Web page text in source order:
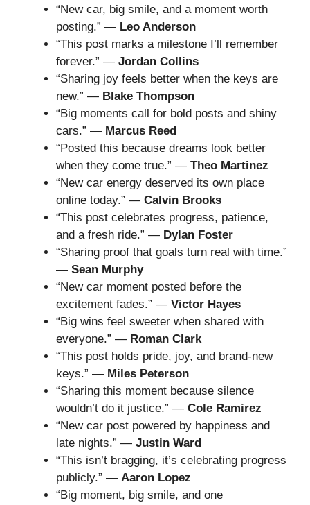
“New car, big smile, and a moment worth
posting.” — Leo Anderson
“This post marks a milestone I’ll remember
forever.” — Jordan Collins
“Sharing joy feels better when the keys are
new.” — Blake Thompson
“Big moments call for bold posts and shiny
cars.” — Marcus Reed
“Posted this because dreams look better
when they come true.” — Theo Martinez
“New car energy deserved its own place
online today.” — Calvin Brooks
“This post celebrates progress, patience,
and a fresh ride.” — Dylan Foster
“Sharing proof that goals turn real with time.”
— Sean Murphy
“New car moment posted before the
excitement fades.” — Victor Hayes
“Big wins feel sweeter when shared with
everyone.” — Roman Clark
“This post holds pride, joy, and brand-new
keys.” — Miles Peterson
“Sharing this moment because silence
wouldn’t do it justice.” — Cole Ramirez
“New car post powered by happiness and
late nights.” — Justin Ward
“This isn’t bragging, it’s celebrating progress
publicly.” — Aaron Lopez
“Big moment, big smile, and one